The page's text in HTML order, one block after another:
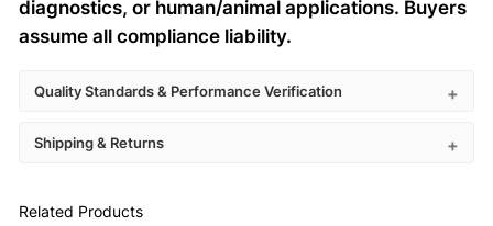
diagnostics, or human/animal applications. Buyers
assume all compliance liability.
Quality Standards & Performance Verification
Shipping & Returns
Related Products